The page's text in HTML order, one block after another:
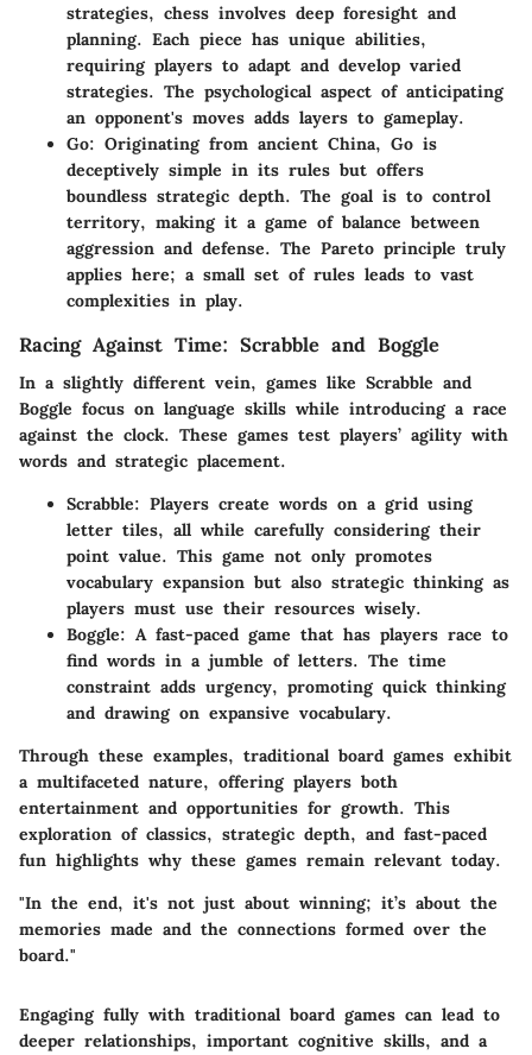
strategies, chess involves deep foresight and
planning. Each piece has unique abilities,
requiring players to adapt and develop varied
strategies. The psychological aspect of anticipating
an opponent's moves adds layers to gameplay.
Go: Originating from ancient China, Go is
deceptively simple in its rules but offers
boundless strategic depth. The goal is to control
territory, making it a game of balance between
aggression and defense. The Pareto principle truly
applies here; a small set of rules leads to vast
complexities in play.
Racing Against Time: Scrabble and Boggle
In a slightly different vein, games like Scrabble and
Boggle focus on language skills while introducing a race
against the clock. These games test players’ agility with
words and strategic placement.
Scrabble: Players create words on a grid using
letter tiles, all while carefully considering their
point value. This game not only promotes
vocabulary expansion but also strategic thinking as
players must use their resources wisely.
Boggle: A fast-paced game that has players race to
find words in a jumble of letters. The time
constraint adds urgency, promoting quick thinking
and drawing on expansive vocabulary.
Through these examples, traditional board games exhibit
a multifaceted nature, offering players both
entertainment and opportunities for growth. This
exploration of classics, strategic depth, and fast-paced
fun highlights why these games remain relevant today.
"In the end, it's not just about winning; it’s about the
memories made and the connections formed over the
board."
Engaging fully with traditional board games can lead to
deeper relationships, important cognitive skills, and a